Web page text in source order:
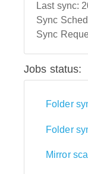
Last sync:
Sync
Sync
Jobs status:
Folder
Folder
Mirror